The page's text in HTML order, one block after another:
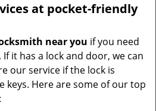
at pocket-friendly
near you if you need
it has a lock and door, we can
our service if the lock is
keys. Here are some of our top